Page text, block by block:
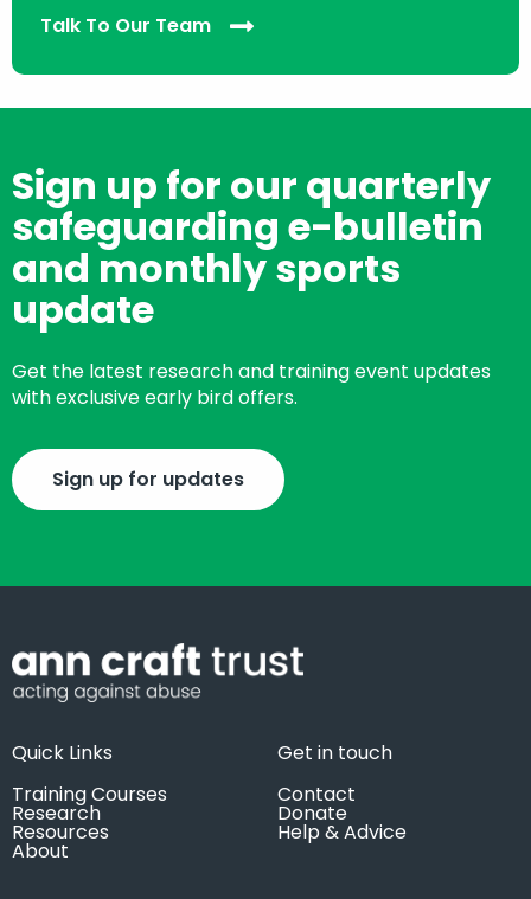
Talk To Our Team
Sign up for our quarterly
safeguarding e-bulletin
and monthly sports
update
Get the latest research and training event updates
with exclusive early bird offers.
Sign up for updates
Quick Links
Training Courses
Research
Resources
About
Get in touch
Contact
Donate
Help & Advice